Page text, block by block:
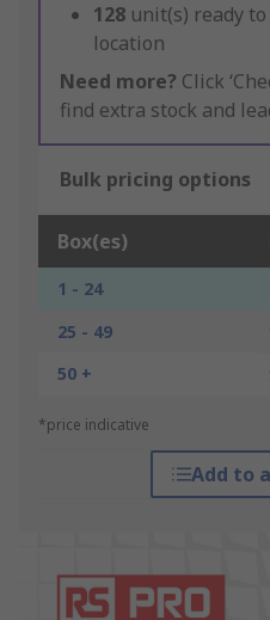
128 unit(s) ready
location
Need more? Click
find extra stock and
Bulk pricing options
Box(es)
1 - 24
25 - 49
50 +
*price indicative
Add to